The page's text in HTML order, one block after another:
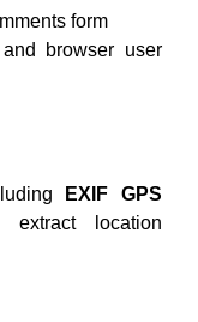
form
browser user
EXIF GPS
location